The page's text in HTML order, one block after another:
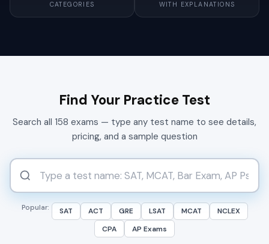
CATEGORIES WITH EXPLANATIONS
Find Your Practice Test
Search all 158 exams — type any test name to see details,
pricing, and a sample question
Popular: SAT ACT GRE LSAT MCAT
NCLEX
CPA
AP Exams